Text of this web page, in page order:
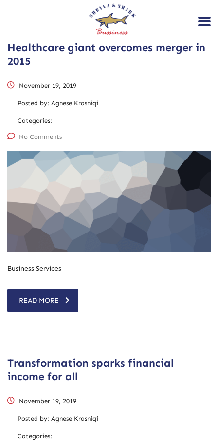
Healthcare giant overcomes merger in
2015
November 19, 2019
Posted by: Agnese Krasniqi
Categories:
No Comments
Business Services
READ MORE
Transformation sparks financial
income for all
November 19, 2019
Posted by: Agnese Krasniqi
Categories: